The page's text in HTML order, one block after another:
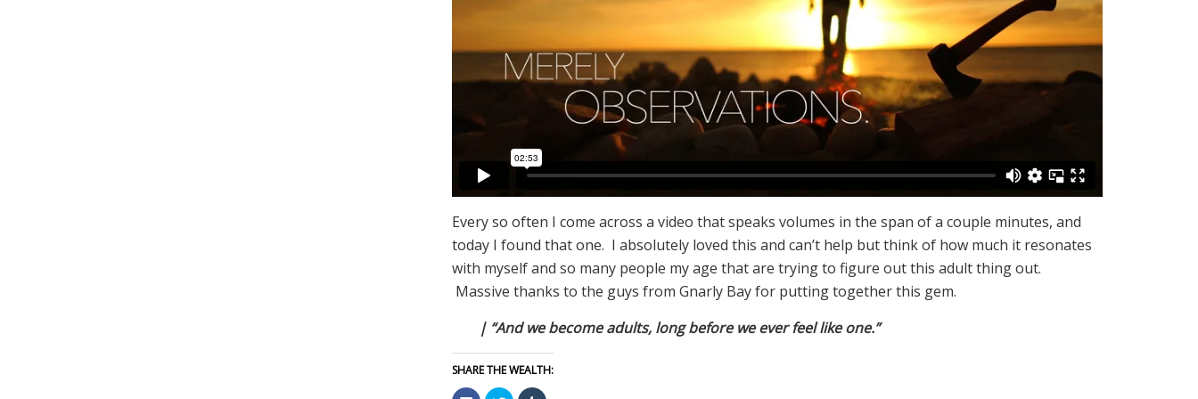
Every so often I come across a video that speaks volumes in the span of a couple minutes, and
today I found that one. I absolutely loved this and can’t help but think of how much it resonates
with myself and so many people my age that are trying to figure out this adult thing out.
Massive thanks to the guys from Gnarly Bay for putting together this gem.
| “And we become adults, long before we ever feel like one.”
SHARE THE WEALTH: